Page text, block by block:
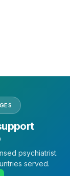
psychiatrist.
served.